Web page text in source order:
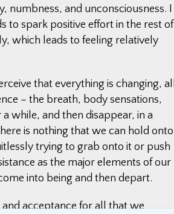
numbness, and unconsciousness. I
to spark positive effort in the rest of
which leads to feeling relatively
that everything is changing,
– the breath, body sensations,
while, and then disappear, in a
is nothing that we can hold onto
trying to grab onto it or push
as the major elements of our
into being and then depart.
acceptance for all that we